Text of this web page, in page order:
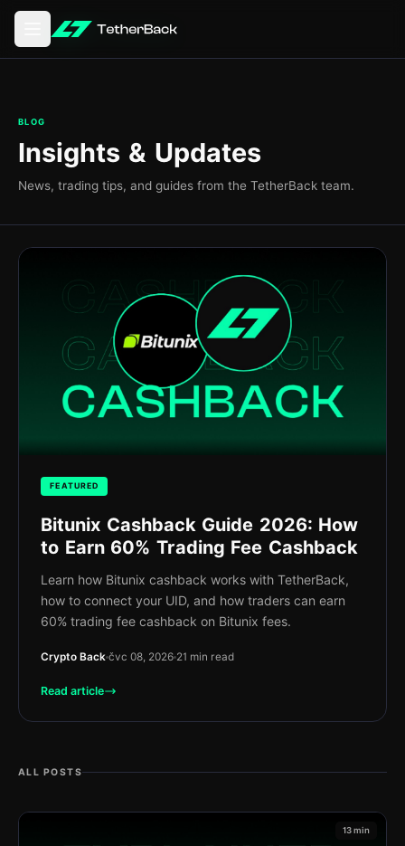
Otevření hlavní nabídky
BLOG
Insights & Updates
News, trading tips, and guides from the TetherBack team.
FEATURED
Bitunix Cashback Guide 2026: How
to Earn 60% Trading Fee Cashback
Learn how Bitunix cashback works with TetherBack,
how to connect your UID, and how traders can earn
60% trading fee cashback on Bitunix fees.
Crypto Back čvc 08, 2026 21 min read
Read article
ALL POSTS
13 min